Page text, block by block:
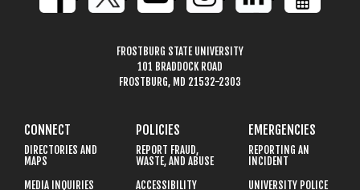
FROSTBURG STATE UNIVERSITY
101 BRADDOCK ROAD
FROSTBURG, MD 21532-2303
CONNECT
DIRECTORIES AND
MAPS
MEDIA INQUIRIES
POLICIES
REPORT FRAUD,
WASTE, AND ABUSE
ACCESSIBILITY
EMERGENCIES
REPORTING AN
INCIDENT
UNIVERSITY POLICE